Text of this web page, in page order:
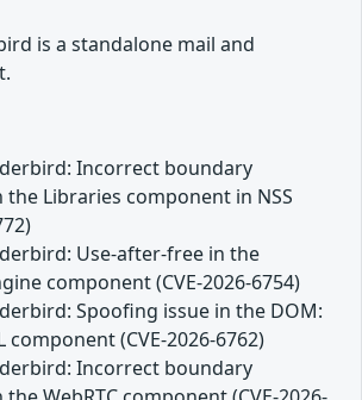
is a standalone mail and
Incorrect boundary
Libraries component in NSS
Use-after-free in the
component (CVE-2026-6754)
Spoofing issue in the DOM:
component (CVE-2026-6762)
Incorrect boundary